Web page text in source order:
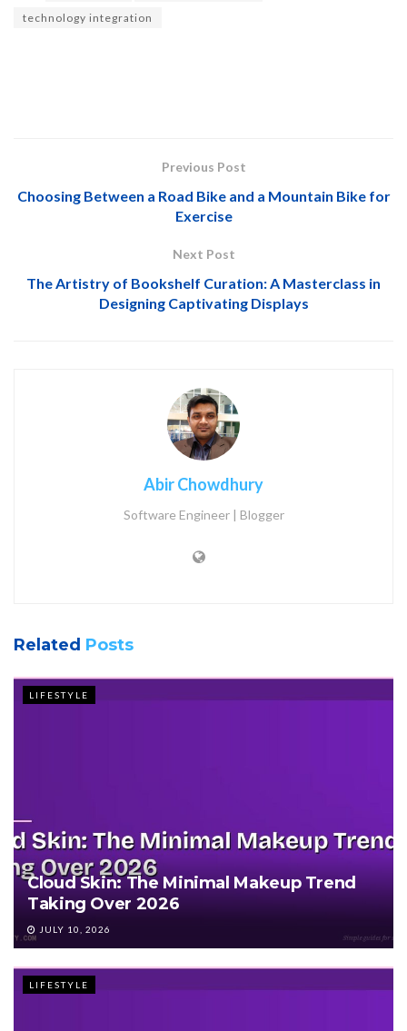
technology integration
Previous Post
Choosing Between a Road Bike and a Mountain Bike for
Exercise
Next Post
The Artistry of Bookshelf Curation: A Masterclass in
Designing Captivating Displays
Abir Chowdhury
Software Engineer | Blogger
Related Posts
LIFESTYLE
Cloud Skin: The Minimal Makeup Trend
Taking Over 2026
JULY 10, 2026
LIFESTYLE